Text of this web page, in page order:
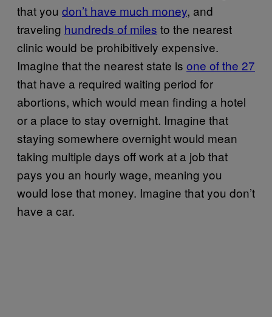
that you don’t have much money, and
traveling hundreds of miles to the nearest
clinic would be prohibitively expensive.
Imagine that the nearest state is one of the 27
that have a required waiting period for
abortions, which would mean finding a hotel
or a place to stay overnight. Imagine that
staying somewhere overnight would mean
taking multiple days off work at a job that
pays you an hourly wage, meaning you
would lose that money. Imagine that you don’t
have a car.